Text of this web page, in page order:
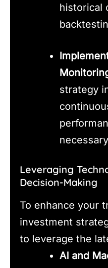
historical
strategy
Leveraging
Decision-Making
To enhance your
investment
to leverage the
AI and